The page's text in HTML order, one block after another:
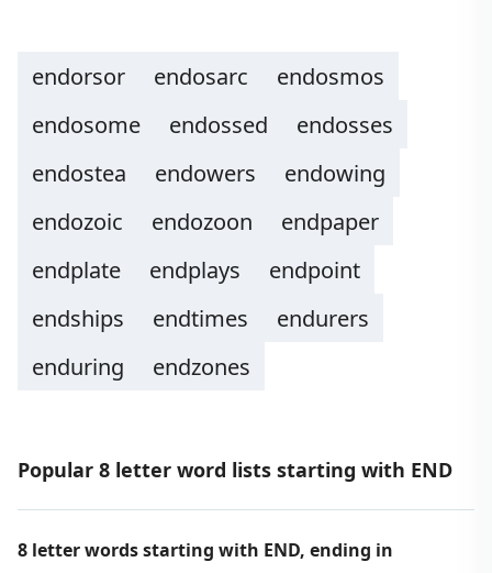
endorsor endosarc
endosmos
endosome
endossed
endosses
endostea
endowers
endowing
endozoic
endozoon
endpaper
endplate
endplays
endpoint
endships
endtimes
endurers
enduring
endzones
Popular 8 letter word lists starting with END
8 letter words starting with END, ending in